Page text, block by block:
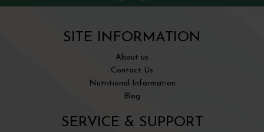
SITE INFORMATION
About us
Contact Us
Nutritional Information
Blog
SERVICE & SUPPORT